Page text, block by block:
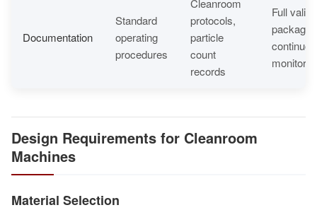
Documentation
Standard
operating
procedures
protocols,
particle
count
records
Full
package,
Design Requirements for Cleanroom
Machines
Material Selection